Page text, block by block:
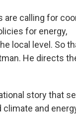
are calling for
for energy,
local level. So
He directs
story that
and